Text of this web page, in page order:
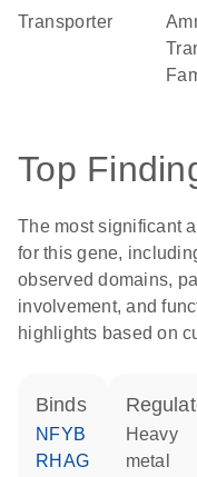
transporter
Ammonium
Top
The most significant
for this gene,
observed domains,
involvement, and
highlights based on
binds
NFYB
RHAG
heavy
metal